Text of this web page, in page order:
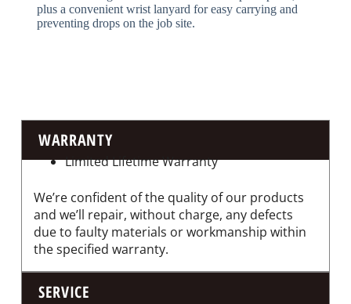
plus a convenient wrist lanyard for easy carrying and
preventing drops on the job site.
WARRANTY
Limited Lifetime Warranty
We’re confident of the quality of our products
and we’ll repair, without charge, any defects
due to faulty materials or workmanship within
the specified warranty.
SERVICE